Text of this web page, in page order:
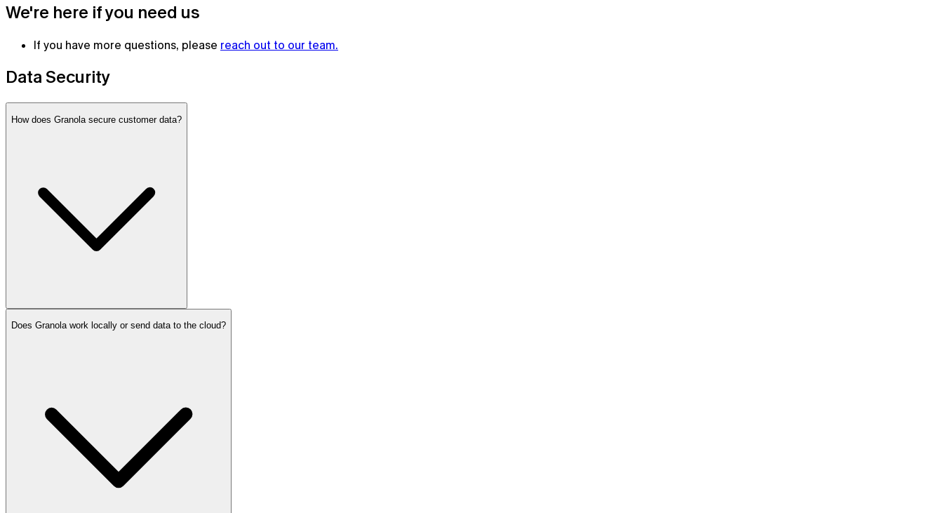
Granola for mobile
Meeting notes on the go and for your phone calls
We're here if you need us
If you have more questions, please reach out to our team.
Data Security
How does Granola secure customer data?
Does Granola work locally or send data to the cloud?